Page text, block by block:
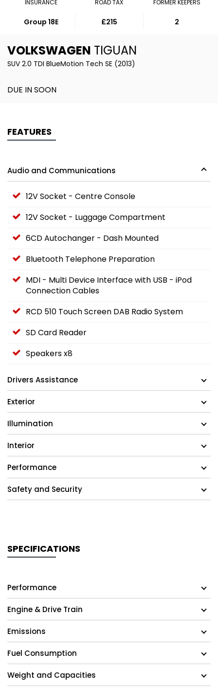
INSURANCE
Group 18E
ROAD TAX
£215
FORMER KEEPERS
2
VOLKSWAGEN TIGUAN
SUV 2.0 TDI BlueMotion Tech SE (2013)
DUE IN SOON
FEATURES
Audio and Communications
12V Socket - Centre Console
12V Socket - Luggage Compartment
6CD Autochanger - Dash Mounted
Bluetooth Telephone Preparation
MDI - Multi Device Interface with USB - iPod
Connection Cables
RCD 510 Touch Screen DAB Radio System
SD Card Reader
Speakers x8
Drivers Assistance
Exterior
Illumination
Interior
Performance
Safety and Security
SPECIFICATIONS
Performance
Engine & Drive Train
Emissions
Fuel Consumption
Weight and Capacities